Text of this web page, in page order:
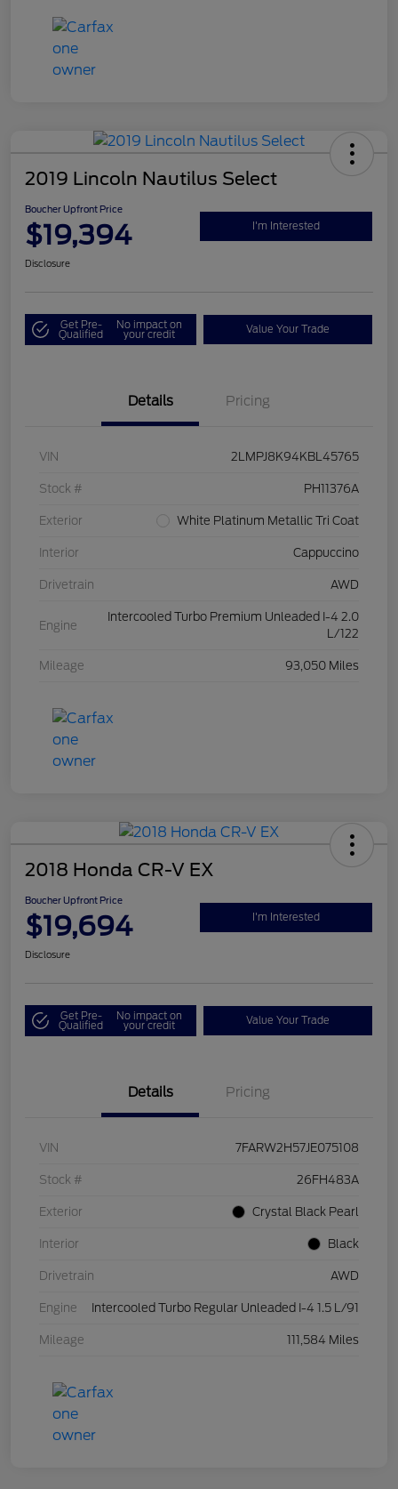
2019 Lincoln Nautilus Select
Boucher Upfront Price
$19,394 I'm Interested
Disclosure
Get Pre-
Qualified
No impact on
your credit Value Your Trade
Details Pricing
VIN 2LMPJ8K94KBL45765
Stock # PH11376A
Exterior White Platinum Metallic Tri Coat
Interior Cappuccino
Drivetrain AWD
Engine
Intercooled Turbo Premium Unleaded I-4 2.0
L/122
Mileage 93,050 Miles
2018 Honda CR-V EX
Boucher Upfront Price
$19,694 I'm Interested
Disclosure
Get Pre-
Qualified
No impact on
your credit Value Your Trade
Details Pricing
VIN 7FARW2H57JE075108
Stock # 26FH483A
Exterior Crystal Black Pearl
Interior Black
Drivetrain AWD
Engine Intercooled Turbo Regular Unleaded I-4 1.5 L/91
Mileage 111,584 Miles